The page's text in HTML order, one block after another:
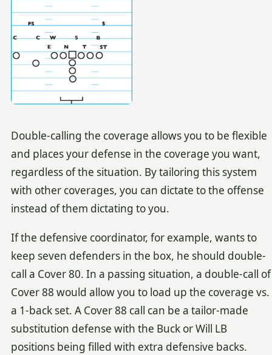
Double-calling the coverage allows you to be flexible
and places your defense in the coverage you want,
regardless of the situation. By tailoring this system
with other coverages, you can dictate to the offense
instead of them dictating to you.
If the defensive coordinator, for example, wants to
keep seven defenders in the box, he should double-
call a Cover 80. In a passing situation, a double-call of
Cover 88 would allow you to load up the coverage vs.
a 1-back set. A Cover 88 call can be a tailor-made
substitution defense with the Buck or Will LB
positions being filled with extra defensive backs.